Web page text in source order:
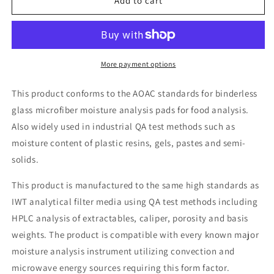
Analysis
Analysis
More payment options
This product conforms to the AOAC standards for binderless
glass microfiber moisture analysis pads for food analysis.
Also widely used in industrial QA test methods such as
moisture content of plastic resins, gels, pastes and semi-
solids.
This product is manufactured to the same high standards as
IWT analytical filter media using QA test methods including
HPLC analysis of extractables, caliper, porosity and basis
weights. The product is compatible with every known major
moisture analysis instrument utilizing convection and
microwave energy sources requiring this form factor.